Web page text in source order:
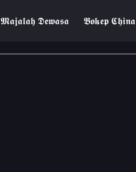
𝕸𝖆𝖏𝖆𝖑𝖆𝖍 𝕯𝖊𝖜𝖆𝖘𝖆 𝕭𝖔𝖐𝖊𝖕 𝕮𝖍𝖎𝖓𝖆